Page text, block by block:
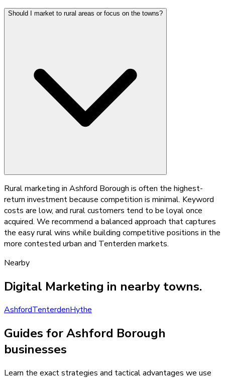
Should I market to rural areas or focus on the towns?
Rural marketing in Ashford Borough is often the highest-
return investment because competition is minimal. Keyword
costs are low, and rural customers tend to be loyal once
acquired. We recommend a balanced approach that captures
the easy rural wins while building competitive positions in the
more contested urban and Tenterden markets.
Nearby
Digital Marketing in nearby towns.
AshfordTenterdenHythe
Guides for Ashford Borough
businesses
Learn the exact strategies and tactical advantages we use